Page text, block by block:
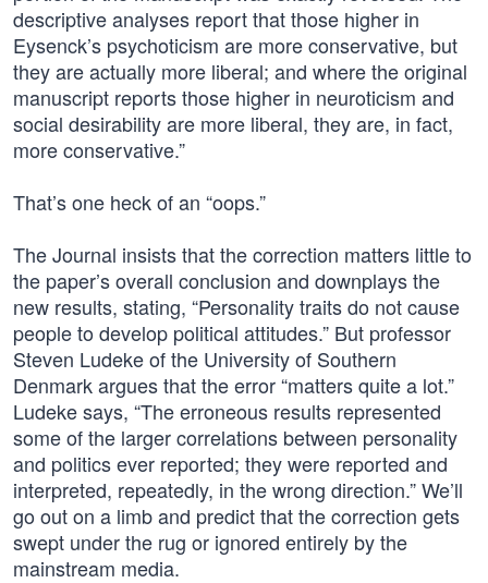
descriptive analyses report that those higher in
Eysenck’s psychoticism are more conservative, but
they are actually more liberal; and where the original
manuscript reports those higher in neuroticism and
social desirability are more liberal, they are, in fact,
more conservative.”
That’s one heck of an “oops.”
The Journal insists that the correction matters little to
the paper’s overall conclusion and downplays the
new results, stating, “Personality traits do not cause
people to develop political attitudes.” But professor
Steven Ludeke of the University of Southern
Denmark argues that the error “matters quite a lot.”
Ludeke says, “The erroneous results represented
some of the larger correlations between personality
and politics ever reported; they were reported and
interpreted, repeatedly, in the wrong direction.” We’ll
go out on a limb and predict that the correction gets
swept under the rug or ignored entirely by the
mainstream media.